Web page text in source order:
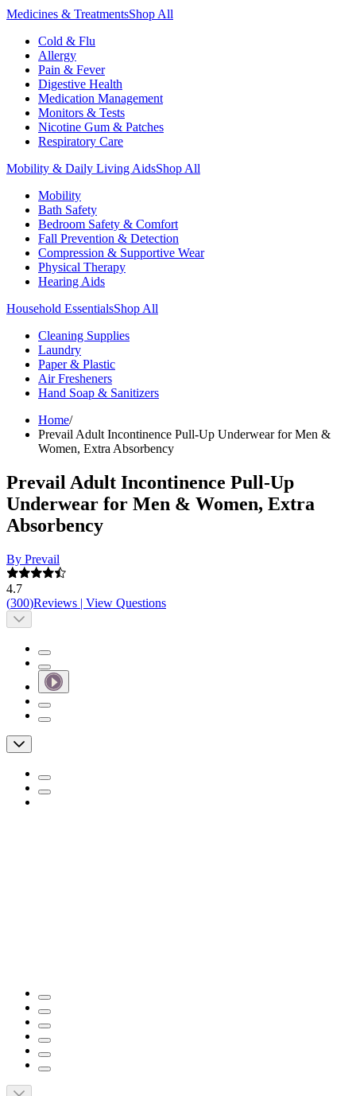
Medicines & TreatmentsShop All
Cold & Flu
Allergy
Pain & Fever
Digestive Health
Medication Management
Monitors & Tests
Nicotine Gum & Patches
Respiratory Care
Mobility & Daily Living AidsShop All
Mobility
Bath Safety
Bedroom Safety & Comfort
Fall Prevention & Detection
Compression & Supportive Wear
Physical Therapy
Hearing Aids
Household EssentialsShop All
Cleaning Supplies
Laundry
Paper & Plastic
Air Fresheners
Hand Soap & Sanitizers
Home/
Prevail Adult Incontinence Pull-Up Underwear for Men &
Women, Extra Absorbency
Prevail Adult Incontinence Pull-Up
Underwear for Men & Women, Extra
Absorbency
By Prevail
4.7
(300)Reviews | View Questions